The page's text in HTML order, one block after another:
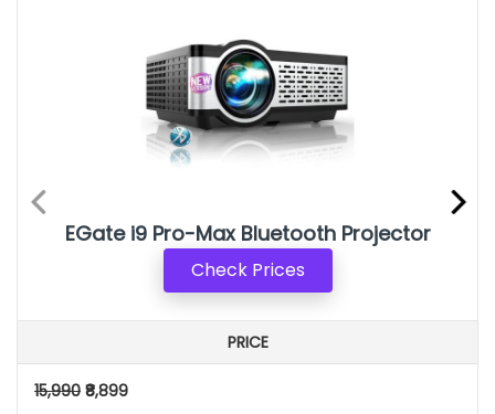
EGate i9 Pro-Max Bluetooth Projector
Check Prices
PRICE
15,990 ₹8,899